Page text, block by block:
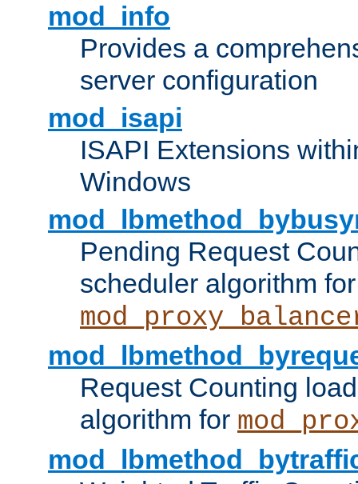
mod_info
Provides a
server configuration
mod_isapi
ISAPI Extensions
Windows
Pending Request
scheduler algorithm for
Request Counting
algorithm for